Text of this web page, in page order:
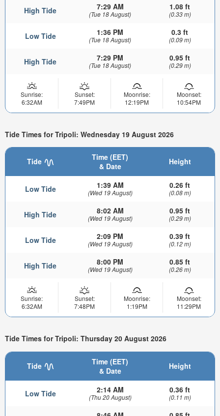
High Tide 7:29 AM
(Tue 18 August)
1.08 ft
(0.33 m)
Low Tide 1:36 PM
(Tue 18 August)
0.3 ft
(0.09 m)
High Tide 7:29 PM
(Tue 18 August)
0.95 ft
(0.29 m)
Sunrise:
6:32AM
Sunset:
7:49PM
Moonrise:
12:19PM
Moonset:
10:54PM
Tide Times for Tripoli: Wednesday 19 August 2026
Tide
Time (EET)
& Date
Height
Low Tide 1:39 AM
(Wed 19 August)
0.26 ft
(0.08 m)
High Tide 8:02 AM
(Wed 19 August)
0.95 ft
(0.29 m)
Low Tide 2:09 PM
(Wed 19 August)
0.39 ft
(0.12 m)
High Tide 8:00 PM
(Wed 19 August)
0.85 ft
(0.26 m)
Sunrise:
6:32AM
Sunset:
7:48PM
Moonrise:
1:19PM
Moonset:
11:29PM
Tide Times for Tripoli: Thursday 20 August 2026
Tide
Time (EET)
& Date
Height
Low Tide 2:14 AM
(Thu 20 August)
0.36 ft
(0.11 m)